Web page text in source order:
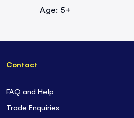
Age: 5+
Contact
FAQ and Help
Trade Enquiries